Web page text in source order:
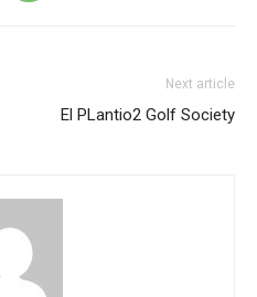
Next article
El PLantio2 Golf Society